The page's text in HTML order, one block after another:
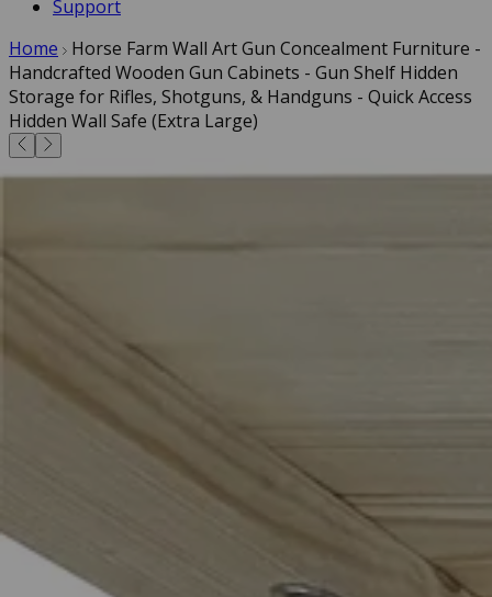
Support
Home
Horse Farm Wall Art Gun Concealment Furniture -
Handcrafted Wooden Gun Cabinets - Gun Shelf Hidden
Storage for Rifles, Shotguns, & Handguns - Quick Access
Hidden Wall Safe (Extra Large)